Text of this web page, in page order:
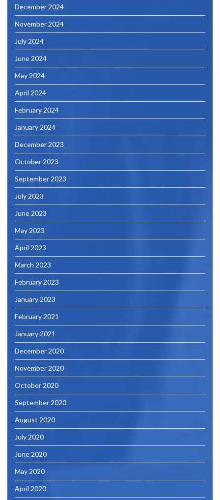
December 2024
November 2024
July 2024
June 2024
May 2024
April 2024
February 2024
January 2024
December 2023
October 2023
September 2023
July 2023
June 2023
May 2023
April 2023
March 2023
February 2023
January 2023
February 2021
January 2021
December 2020
November 2020
October 2020
September 2020
August 2020
July 2020
June 2020
May 2020
April 2020